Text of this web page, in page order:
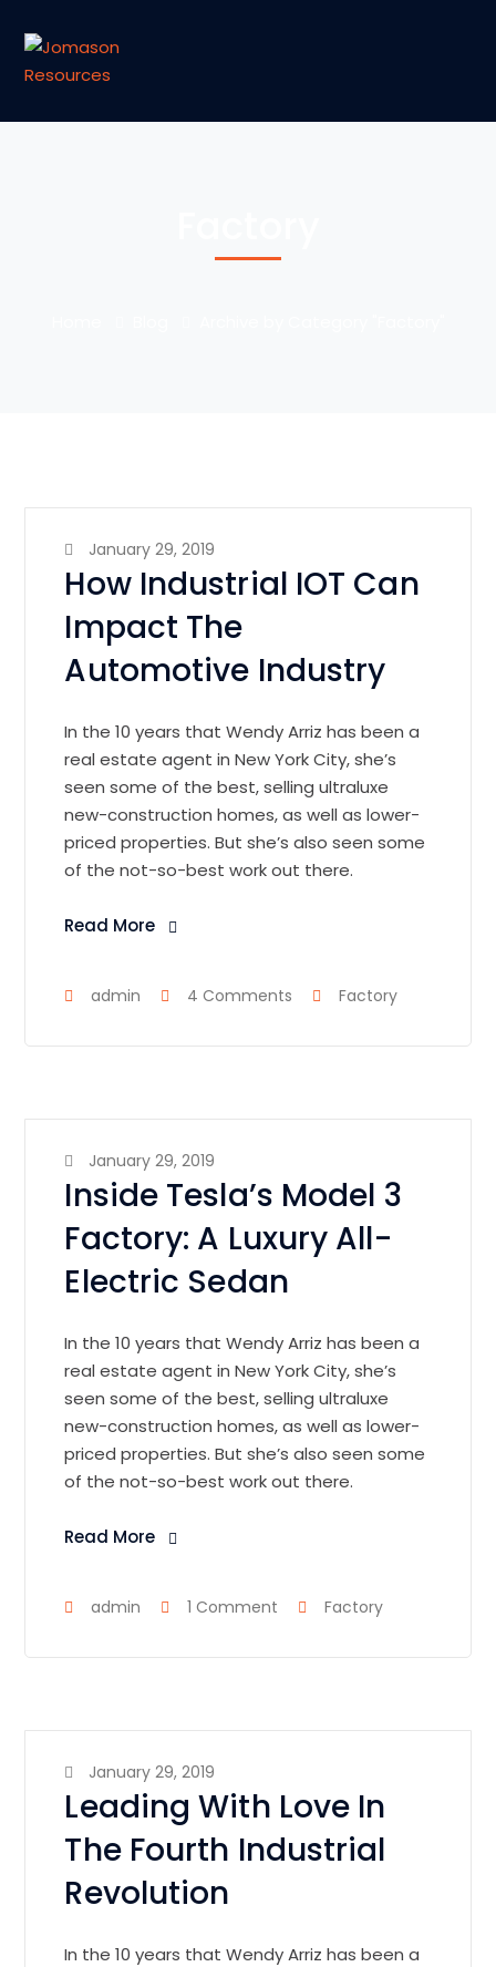
January 29, 2019
How Industrial IOT Can
Impact The
Automotive Industry
In the 10 years that Wendy Arriz has been a
real estate agent in New York City, she’s
seen some of the best, selling ultraluxe
new-construction homes, as well as lower-
priced properties. But she’s also seen some
of the not-so-best work out there.
Read More
admin 4 Comments Factory
January 29, 2019
Inside Tesla’s Model 3
Factory: A Luxury All-
Electric Sedan
In the 10 years that Wendy Arriz has been a
real estate agent in New York City, she’s
seen some of the best, selling ultraluxe
new-construction homes, as well as lower-
priced properties. But she’s also seen some
of the not-so-best work out there.
Read More
admin 1 Comment Factory
January 29, 2019
Leading With Love In
The Fourth Industrial
Revolution
In the 10 years that Wendy Arriz has been a